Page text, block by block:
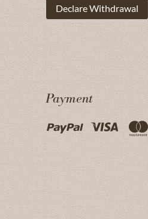
Declare Withdrawal
Payment